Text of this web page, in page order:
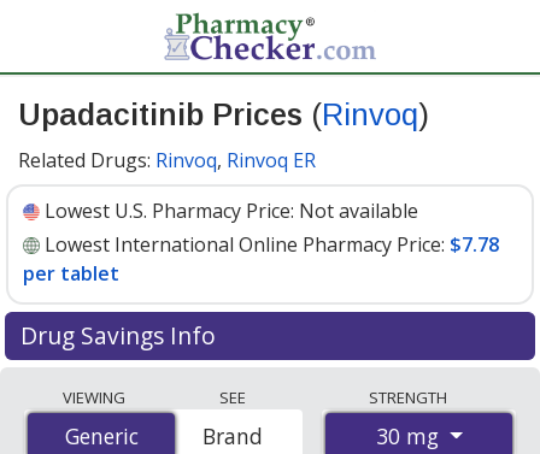
Upadacitinib Prices (Rinvoq)
Related Drugs: Rinvoq, Rinvoq ER
Lowest U.S. Pharmacy Price: Not available
Lowest International Online Pharmacy Price: $7.78
per tablet
Drug Savings Info
international online pharmacies, U.S. mail-order
pharmacies, and discount coupon programs. The
VIEWING
Generic
Generic
SEE
Brand
STRENGTH
30 mg